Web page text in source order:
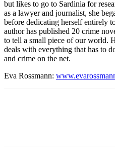
but likes to go to Sardinia for
as a lawyer and journalist, she
before dedicating herself entirely
author has published 20 crime
to tell a small piece of our world.
deals with everything that has to
and crime on the net.
Eva Rossmann: